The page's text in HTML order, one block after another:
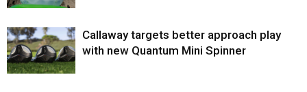
Callaway targets better approach play
with new Quantum Mini Spinner